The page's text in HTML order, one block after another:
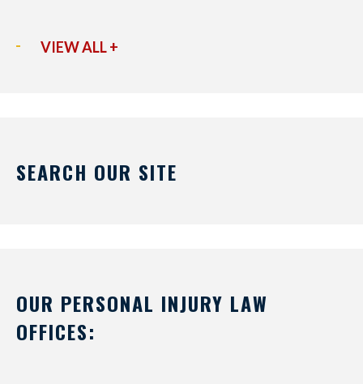
VIEW ALL +
SEARCH OUR SITE
OUR PERSONAL INJURY LAW
OFFICES: